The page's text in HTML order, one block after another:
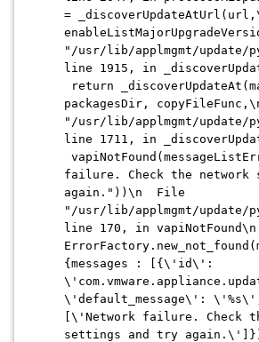
=
"/usr/lib/applmgmt/update/
line 1915, in
return
packagesDir,
"/usr/lib/applmgmt/update/
line 1711, in
failure. Check the
again."))\n File
"/usr/lib/applmgmt/update/
line 170, in
{messages : [{\'id\':
\'default_message\':
[\'Network failure. Check
settings and try